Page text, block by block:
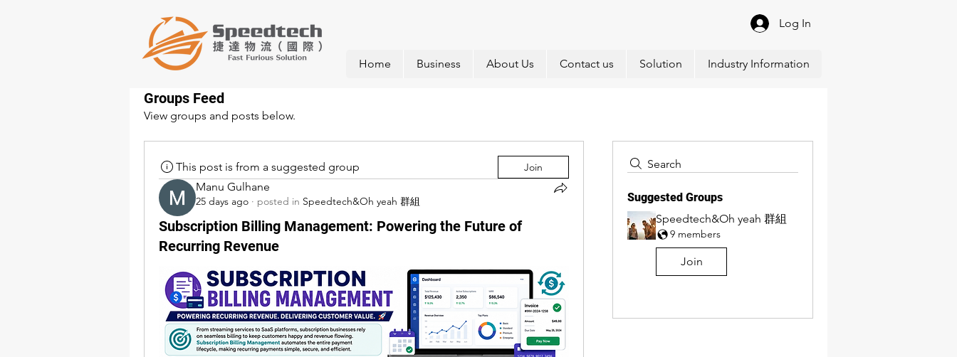
Log In
Home Business About Us Contact us Solution Industry Information
Groups Feed
View groups and posts below.
Search
Suggested Groups
Speedtech&Oh yeah 群組
9 members
Join
This post is from a suggested group Join
Manu Gulhane
25 days ago · posted in Speedtech&Oh yeah 群組
Subscription Billing Management: Powering the Future of
Recurring Revenue